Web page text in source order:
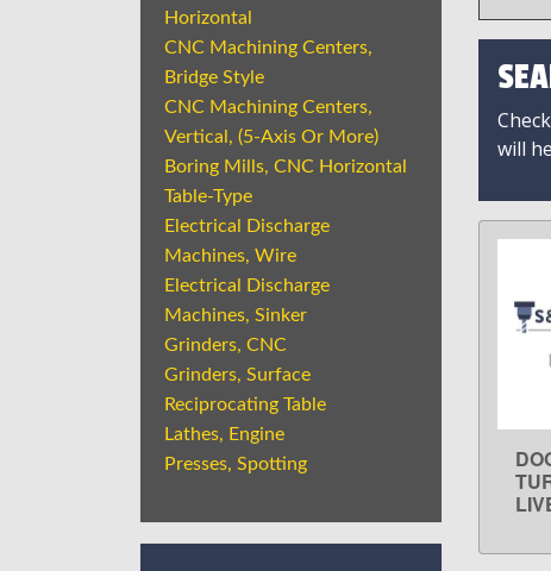
Horizontal
CNC Machining Centers,
Bridge Style
CNC Machining Centers,
Vertical, (5-Axis Or More)
Boring Mills, CNC Horizontal
Table-Type
Electrical Discharge
Machines, Wire
Electrical Discharge
Machines, Sinker
Grinders, CNC
Grinders, Surface
Reciprocating Table
Lathes, Engine
Presses, Spotting
will